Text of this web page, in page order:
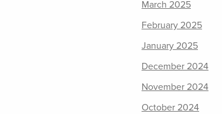
March 2025
February 2025
January 2025
December 2024
November 2024
October 2024